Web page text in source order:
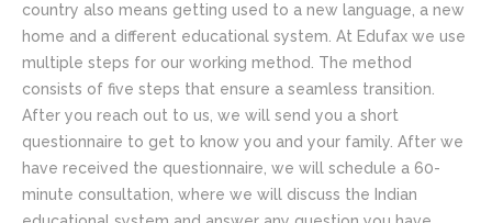
country also means getting used to a new language, a new
home and a different educational system. At Edufax we use
multiple steps for our working method. The method
consists of five steps that ensure a seamless transition.
After you reach out to us, we will send you a short
questionnaire to get to know you and your family. After we
have received the questionnaire, we will schedule a 60-
minute consultation, where we will discuss the Indian